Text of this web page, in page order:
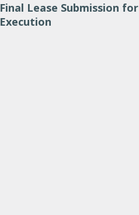
Final Lease Submission for
Execution